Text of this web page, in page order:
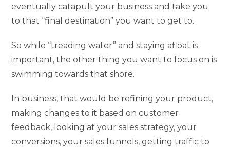
eventually catapult your business and take you
to that “final destination” you want to get to.
So while “treading water” and staying afloat is
important, the other thing you want to focus on is
swimming towards that shore.
In business, that would be refining your product,
making changes to it based on customer
feedback, looking at your sales strategy, your
conversions, your sales funnels, getting traffic to